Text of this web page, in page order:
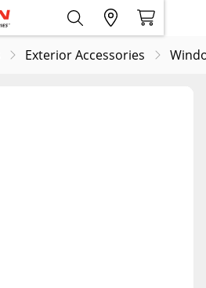
Exterior Accessories